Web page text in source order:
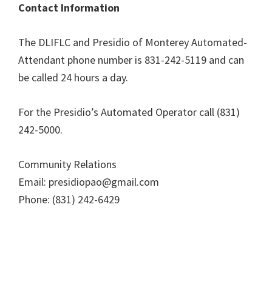
Contact Information
The DLIFLC and Presidio of Monterey Automated-
Attendant phone number is 831-242-5119 and can
be called 24 hours a day.
For the Presidio’s Automated Operator call (831)
242-5000.
Community Relations
Email: presidiopao@gmail.com
Phone: (831) 242-6429